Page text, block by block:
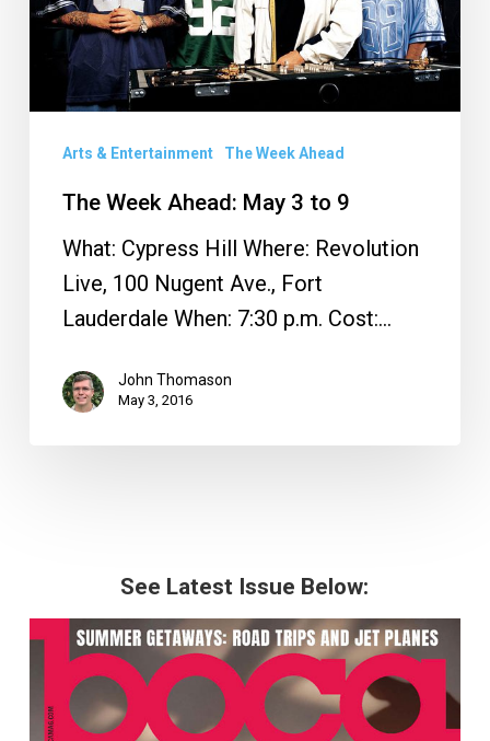
3
Arts & Entertainment The Week Ahead
The Week Ahead: May 3 to 9
What: Cypress Hill Where: Revolution
Live, 100 Nugent Ave., Fort
Lauderdale When: 7:30 p.m. Cost:…
John Thomason
May 3, 2016
See Latest Issue Below: